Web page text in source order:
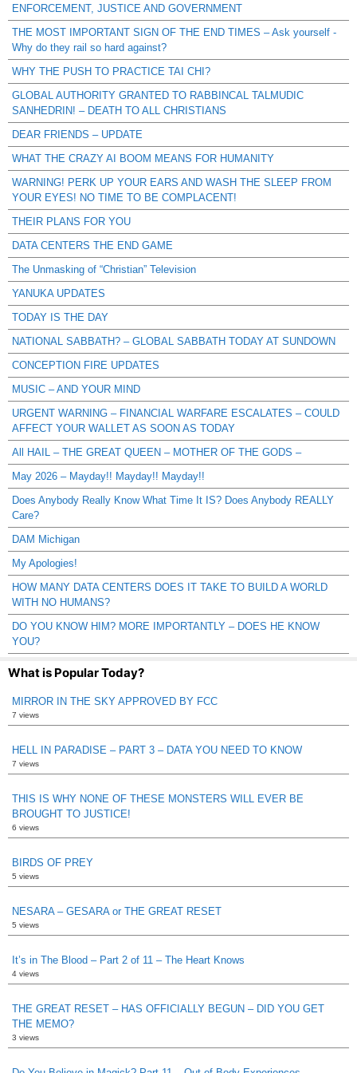
ENFORCEMENT, JUSTICE AND GOVERNMENT
THE MOST IMPORTANT SIGN OF THE END TIMES – Ask yourself -
Why do they rail so hard against?
WHY THE PUSH TO PRACTICE TAI CHI?
GLOBAL AUTHORITY GRANTED TO RABBINCAL TALMUDIC
SANHEDRIN! – DEATH TO ALL CHRISTIANS
DEAR FRIENDS – UPDATE
WHAT THE CRAZY AI BOOM MEANS FOR HUMANITY
WARNING! PERK UP YOUR EARS AND WASH THE SLEEP FROM
YOUR EYES! NO TIME TO BE COMPLACENT!
THEIR PLANS FOR YOU
DATA CENTERS THE END GAME
The Unmasking of “Christian” Television
YANUKA UPDATES
TODAY IS THE DAY
NATIONAL SABBATH? – GLOBAL SABBATH TODAY AT SUNDOWN
CONCEPTION FIRE UPDATES
MUSIC – AND YOUR MIND
URGENT WARNING – FINANCIAL WARFARE ESCALATES – COULD
AFFECT YOUR WALLET AS SOON AS TODAY
All HAIL – THE GREAT QUEEN – MOTHER OF THE GODS –
May 2026 – Mayday!! Mayday!! Mayday!!
Does Anybody Really Know What Time It IS? Does Anybody REALLY
Care?
DAM Michigan
My Apologies!
HOW MANY DATA CENTERS DOES IT TAKE TO BUILD A WORLD
WITH NO HUMANS?
DO YOU KNOW HIM? MORE IMPORTANTLY – DOES HE KNOW
YOU?
What is Popular Today?
MIRROR IN THE SKY APPROVED BY FCC
7 views
HELL IN PARADISE – PART 3 – DATA YOU NEED TO KNOW
7 views
THIS IS WHY NONE OF THESE MONSTERS WILL EVER BE
BROUGHT TO JUSTICE!
6 views
BIRDS OF PREY
5 views
NESARA – GESARA or THE GREAT RESET
5 views
It’s in The Blood – Part 2 of 11 – The Heart Knows
4 views
THE GREAT RESET – HAS OFFICIALLY BEGUN – DID YOU GET
THE MEMO?
3 views